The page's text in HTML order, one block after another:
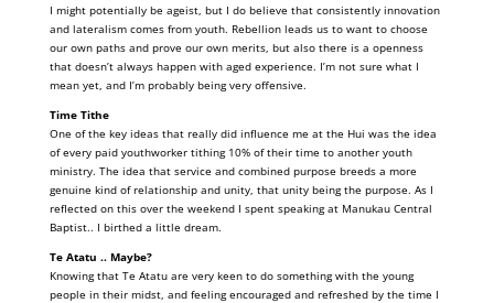
I might potentially be ageist, but I do believe that consistently innovation
and lateralism comes from youth. Rebellion leads us to want to choose
our own paths and prove our own merits, but also there is a openness
that doesn’t always happen with aged experience. I’m not sure what I
mean yet, and I’m probably being very offensive.
Time Tithe
One of the key ideas that really did influence me at the Hui was the idea
of every paid youthworker tithing 10% of their time to another youth
ministry. The idea that service and combined purpose breeds a more
genuine kind of relationship and unity, that unity being the purpose. As I
reflected on this over the weekend I spent speaking at Manukau Central
Baptist.. I birthed a little dream.
Te Atatu .. Maybe?
Knowing that Te Atatu are very keen to do something with the young
people in their midst, and feeling encouraged and refreshed by the time I